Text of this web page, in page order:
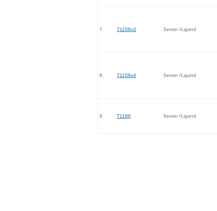
7. T1158v3 Server /Ligand
8. T1158v4 Server /Ligand
9. T1186 Server /Ligand